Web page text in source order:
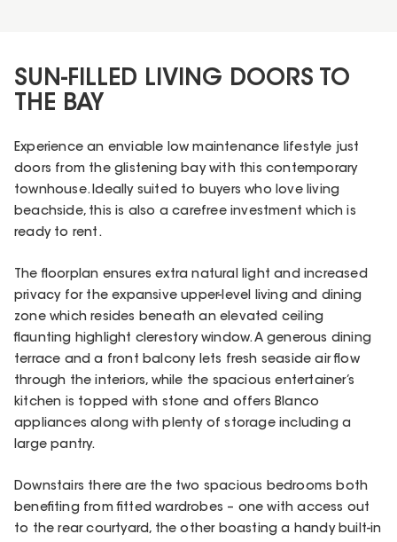
SUN-FILLED LIVING DOORS TO
THE BAY
Experience an enviable low maintenance lifestyle just
doors from the glistening bay with this contemporary
townhouse. Ideally suited to buyers who love living
beachside, this is also a carefree investment which is
ready to rent.
The floorplan ensures extra natural light and increased
privacy for the expansive upper-level living and dining
zone which resides beneath an elevated ceiling
flaunting highlight clerestory window. A generous dining
terrace and a front balcony lets fresh seaside air flow
through the interiors, while the spacious entertainer’s
kitchen is topped with stone and offers Blanco
appliances along with plenty of storage including a
large pantry.
Downstairs there are the two spacious bedrooms both
benefiting from fitted wardrobes – one with access out
to the rear courtyard, the other boasting a handy built-in